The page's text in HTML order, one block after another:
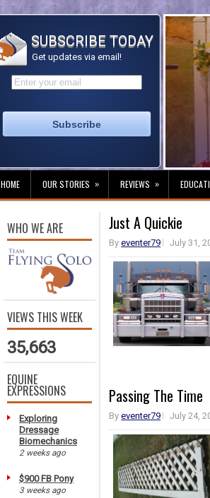
SUBSCRIBE TODAY
Get updates via email!
HOME OUR STORIES » REVIEWS »
WHO WE ARE
VIEWS THIS WEEK
35,663
EQUINE
EXPRESSIONS
Exploring
Dressage
Biomechanics
2 weeks ago
$900 FB Pony
3 weeks ago
Just A Quickie
Byeventer79 July 31,
Passing The Time
Byeventer79 July 24,